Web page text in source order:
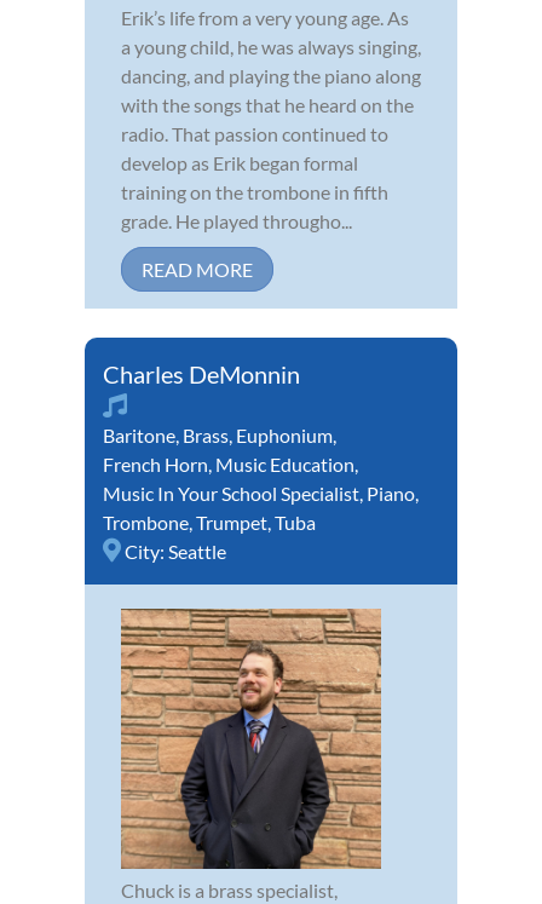
Erik’s life from a very young age. As
a young child, he was always singing,
dancing, and playing the piano along
with the songs that he heard on the
radio. That passion continued to
develop as Erik began formal
training on the trombone in fifth
grade. He played througho...
READ MORE
Charles DeMonnin
Baritone, Brass, Euphonium,
French Horn, Music Education,
Music In Your School Specialist, Piano,
Trombone,Trumpet,Tuba
City: Seattle
Chuck is a brass specialist,